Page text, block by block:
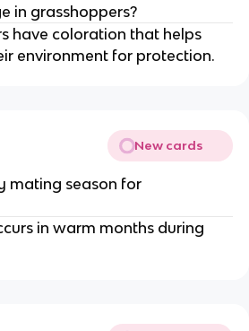
in grasshoppers?
have coloration that helps
environment for protection.
New cards
mating season for
in warm months during